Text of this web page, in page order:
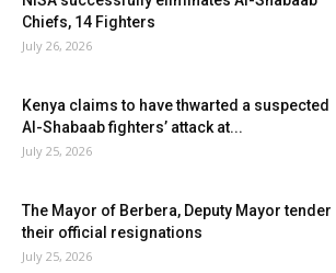
Chiefs, 14 Fighters
July 26, 2026
Kenya claims to have thwarted a suspected
Al-Shabaab fighters’ attack at...
July 25, 2026
The Mayor of Berbera, Deputy Mayor tender
their official resignations
July 25, 2026